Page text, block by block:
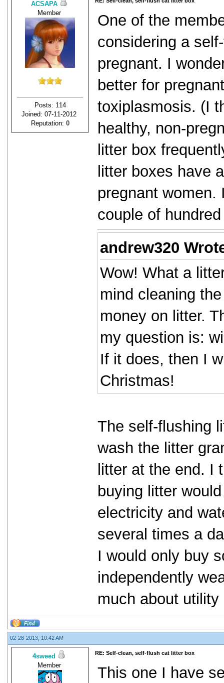
ACSAPA
Member
Posts: 114
Joined: 07-11-2012
Reputation: 0
One of the
considering a
pregnant. I
better for
toxiplasmosis. (I
healthy, non-
litter box
litter boxes have
pregnant
couple of
andrew320
Wow! What a
mind cleaning
money on litter.
my question is:
If it does, then I
Christmas!
The self-flushing
wash the litter
litter at the end. I
buying litter
electricity and
several times a
I would only buy
independently
much about utility
02-28-2013, 10:42 AM
4sweed
Member
RE: Self-clean, self-flush cat litter box
This one I have